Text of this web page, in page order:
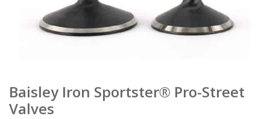
Baisley Iron Sportster® Pro-Street
Valves